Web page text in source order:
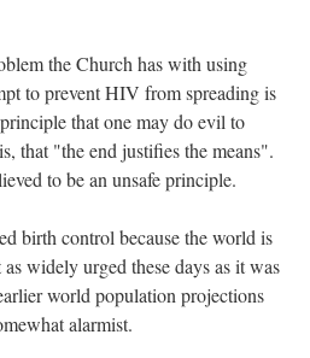
the Church has with using
to prevent HIV from spreading is
that one may do evil to
that "the end justifies the means".
to be an unsafe principle.
birth control because the world is
widely urged these days as it was
world population projections
alarmist.